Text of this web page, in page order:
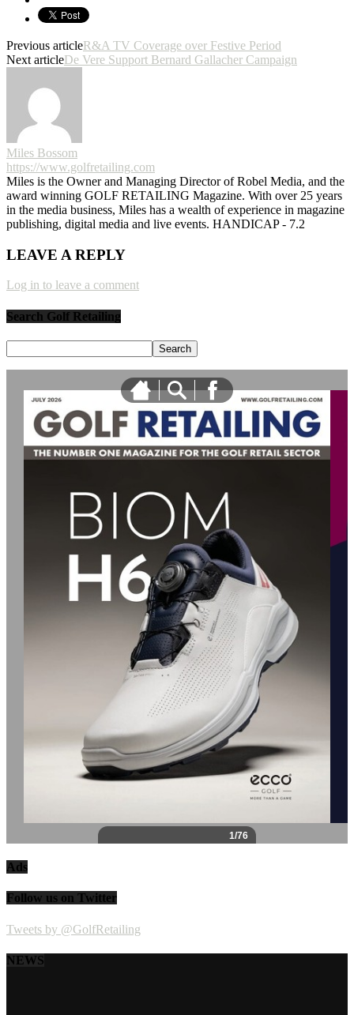
Previous articleR&A TV Coverage over Festive Period
Next articleDe Vere Support Bernard Gallacher Campaign
Miles Bossom
https://www.golfretailing.com
Miles is the Owner and Managing Director of Robel Media, and the
award winning GOLF RETAILING Magazine. With over 25 years
in the media business, Miles has a wealth of experience in magazine
publishing, digital media and live events. HANDICAP - 7.2
LEAVE A REPLY
Log in to leave a comment
Search Golf Retailing
Ads
Follow us on Twitter
Tweets by @GolfRetailing
NEWS